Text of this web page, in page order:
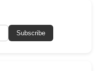
Subscribe